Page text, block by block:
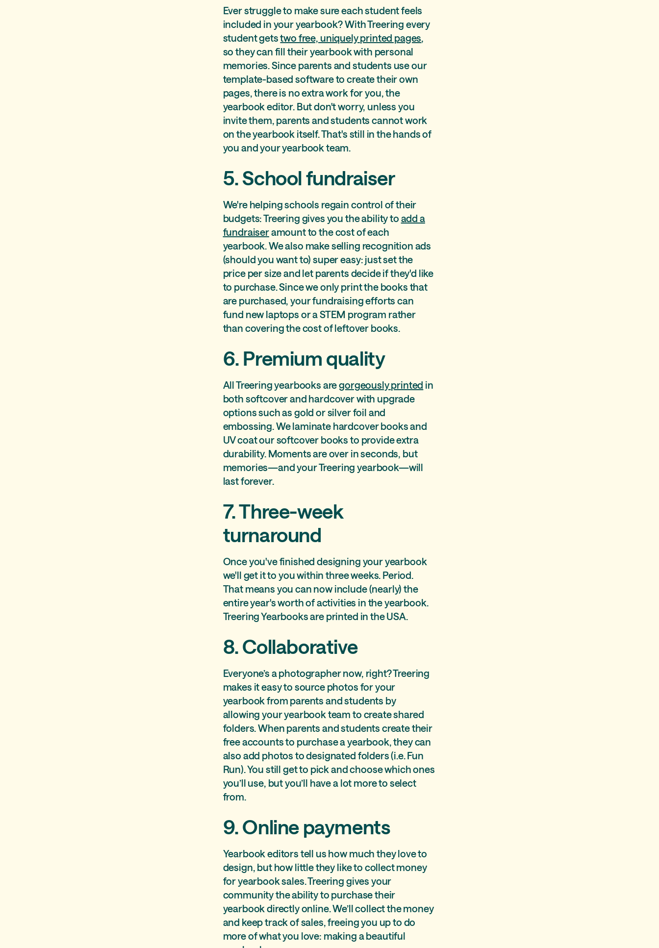
Ever struggle to make sure each student feels
included in your yearbook? With Treering every
student getstwo free, uniquely printed pages,
so they can fill their yearbook with personal
memories. Since parents and students use our
template-based software to create their own
pages, there is no extra work for you, the
yearbook editor. But don't worry, unless you
invite them, parents and students cannot work
on the yearbook itself. That's still in the hands of
you and your yearbook team.
5. School fundraiser
We're helping schools regain control of their
budgets: Treering gives you the ability to add a
fundraiseramount to the cost of each
yearbook. We also make selling recognition ads
(should you want to) super easy: just set the
price per size and let parents decide if they'd like
to purchase. Since we only print the books that
are purchased, your fundraising efforts can
fund new laptops or a STEM program rather
than covering the cost of leftover books.
6. Premium quality
All Treering yearbooks aregorgeously printed in
both softcover and hardcover with upgrade
options such as gold or silver foil and
embossing. We laminate hardcover books and
UV coat our softcover books to provide extra
durability. Moments are over in seconds, but
memories—and your Treering yearbook—will
last forever.
7. Three-week
turnaround
Once you've finished designing your yearbook
we'll get it to you within three weeks. Period.
That means you can now include (nearly) the
entire year's worth of activities in the yearbook.
Treering Yearbooks are printed in the USA.
8. Collaborative
Everyone’s a photographer now, right? Treering
makes it easy to source photos for your
yearbook from parents and students by
allowing your yearbook team to create shared
folders. When parents and students create their
free accounts to purchase a yearbook, they can
also add photos to designated folders (i.e. Fun
Run). You still get to pick and choose which ones
you’ll use, but you’ll have a lot more to select
from.
9. Online payments
Yearbook editors tell us how much they love to
design, but how little they like to collect money
for yearbook sales. Treering gives your
community the ability to purchase their
yearbook directly online. We’ll collect the money
and keep track of sales, freeing you up to do
more of what you love: making a beautiful